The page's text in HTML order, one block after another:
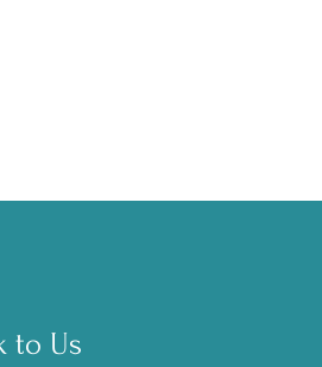
to Us